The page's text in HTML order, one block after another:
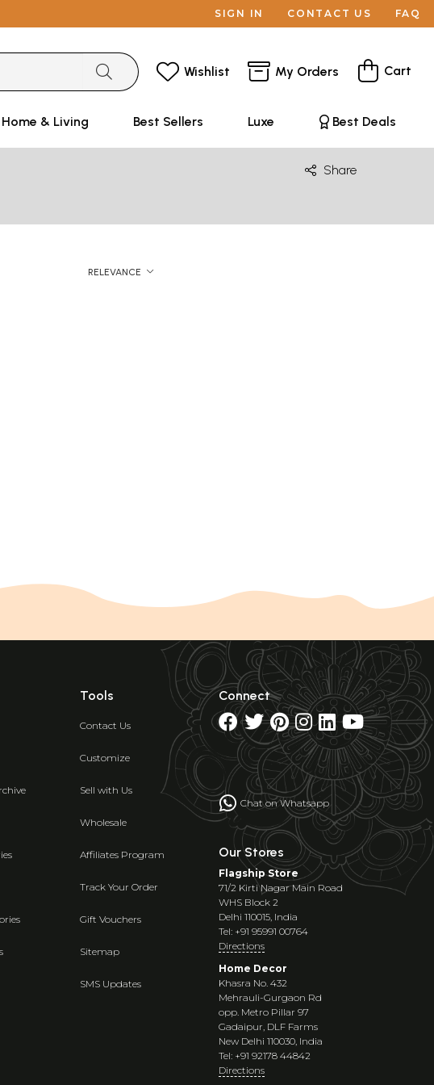
SIGN IN CONTACT US FAQ
Wishlist My Orders Cart
Home & Living Best Sellers Luxe Best Deals
Share
RELEVANCE
Tools
Contact Us
Customize
Sell with Us
Wholesale
Affiliates Program
Track Your Order
Gift Vouchers
Sitemap
SMS Updates
Connect
Chat on Whatsapp
Our Stores
Flagship Store
71/2 Kirti Nagar Main Road
WHS Block 2
Delhi 110015, India
Tel: +91 95991 00764
Directions
Home Decor
Khasra No. 432
Mehrauli-Gurgaon Rd
opp. Metro Pillar 97
Gadaipur, DLF Farms
New Delhi 110030, India
Tel: +91 92178 44842
Directions